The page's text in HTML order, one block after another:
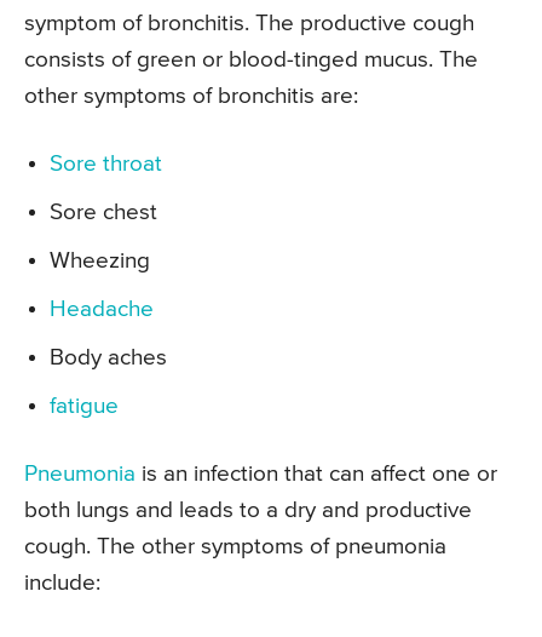
symptom of bronchitis. The productive cough
consists of green or blood-tinged mucus. The
other symptoms of bronchitis are:
Sore throat
Sore chest
Wheezing
Headache
Body aches
fatigue
Pneumonia is an infection that can affect one or
both lungs and leads to a dry and productive
cough. The other symptoms of pneumonia
include: